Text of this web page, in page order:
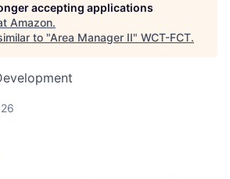
accepting applications
Amazon.
to "Area Manager II" WCT-FCT.